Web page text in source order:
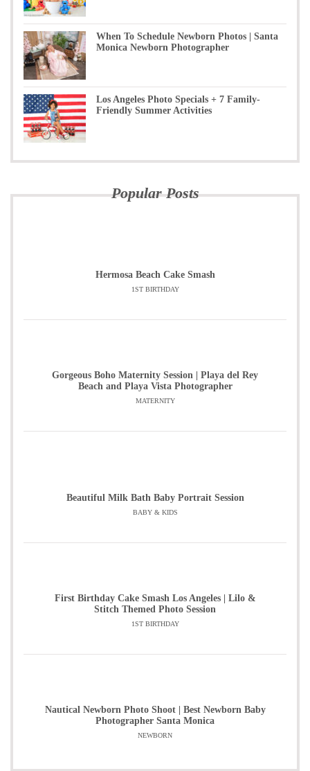
When To Schedule Newborn Photos | Santa
Monica Newborn Photographer
Los Angeles Photo Specials + 7 Family-
Friendly Summer Activities
Popular Posts
Hermosa Beach Cake Smash
1ST BIRTHDAY
Gorgeous Boho Maternity Session | Playa del Rey
Beach and Playa Vista Photographer
MATERNITY
Beautiful Milk Bath Baby Portrait Session
BABY & KIDS
First Birthday Cake Smash Los Angeles | Lilo &
Stitch Themed Photo Session
1ST BIRTHDAY
Nautical Newborn Photo Shoot | Best Newborn Baby
Photographer Santa Monica
NEWBORN